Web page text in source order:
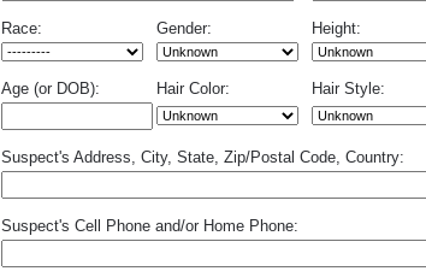
Race: Gender: Height:
Age (or DOB): Hair Color: Hair Style:
Suspect's Address, City, State, Zip/Postal Code, Country:
Suspect's Cell Phone and/or Home Phone: